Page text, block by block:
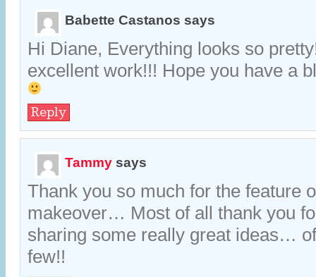
Babette Castanos says
Hi Diane, Everything looks so
excellent work!!! Hope you have a
Reply
Tammy says
Thank you so much for the feature
makeover… Most of all thank you
sharing some really great ideas…
few!!